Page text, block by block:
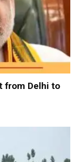
from Delhi to